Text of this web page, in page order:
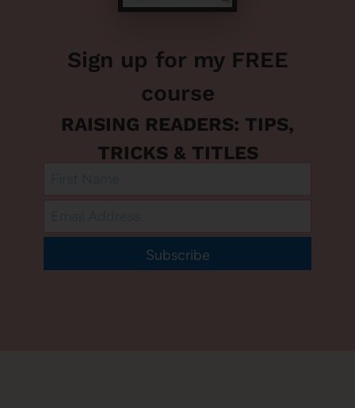
Sign up for my FREE
course
RAISING READERS: TIPS,
TRICKS & TITLES
Subscribe